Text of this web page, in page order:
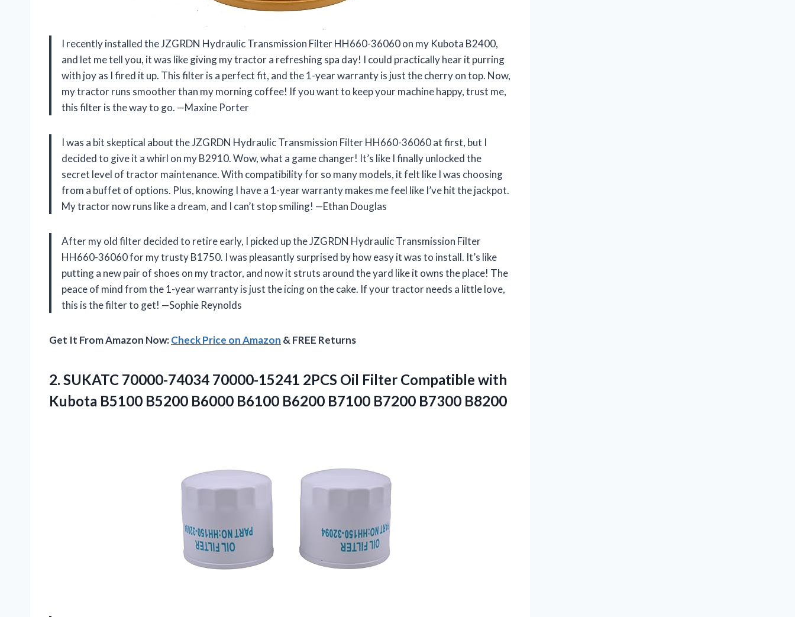
I recently installed the JZGRDN Hydraulic Transmission Filter HH660-36060 on my Kubota B2400,
and let me tell you, it was like giving my tractor a refreshing spa day! I could practically hear it purring
with joy as I fired it up. This filter is a perfect fit, and the 1-year warranty is just the cherry on top. Now,
my tractor runs smoother than my morning coffee! If you want to keep your machine happy, trust me,
this filter is the way to go. —Maxine Porter
I was a bit skeptical about the JZGRDN Hydraulic Transmission Filter HH660-36060 at first, but I
decided to give it a whirl on my B2910. Wow, what a game changer! It’s like I finally unlocked the
secret level of tractor maintenance. With compatibility for so many models, it felt like I was choosing
from a buffet of options. Plus, knowing I have a 1-year warranty makes me feel like I’ve hit the jackpot.
My tractor now runs like a dream, and I can’t stop smiling! —Ethan Douglas
After my old filter decided to retire early, I picked up the JZGRDN Hydraulic Transmission Filter
HH660-36060 for my trusty B1750. I was pleasantly surprised by how easy it was to install. It’s like
putting a new pair of shoes on my tractor, and now it struts around the yard like it owns the place! The
peace of mind from the 1-year warranty is just the icing on the cake. If your tractor needs a little love,
this is the filter to get! —Sophie Reynolds
Get It From Amazon Now:Check Price on Amazon & FREE Returns
2. SUKATC 70000-74034 70000-15241 2PCS Oil Filter Compatible with
Kubota B5100 B5200 B6000 B6100 B6200 B7100 B7200 B7300 B8200